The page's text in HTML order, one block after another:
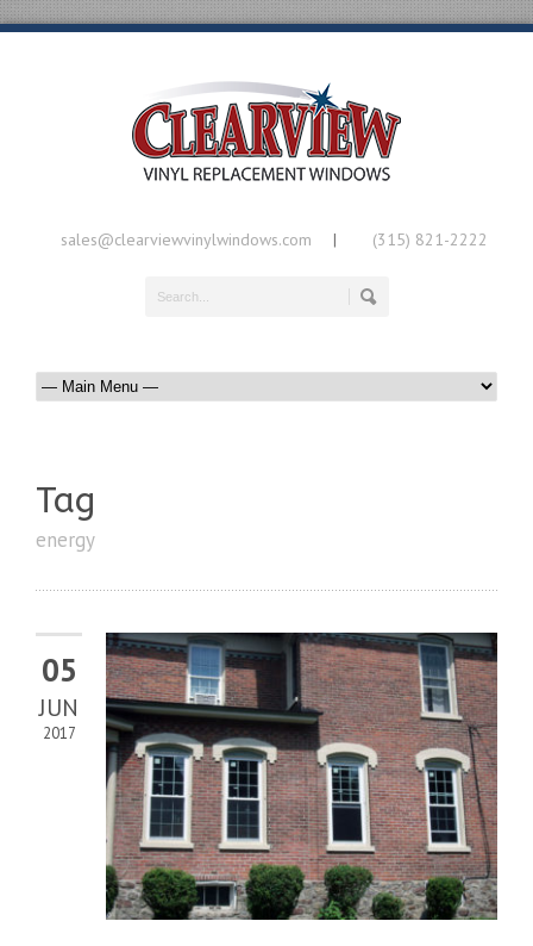
sales@clearviewvinylwindows.com | (315) 821-2222
Tag
energy
05
JUN
2017